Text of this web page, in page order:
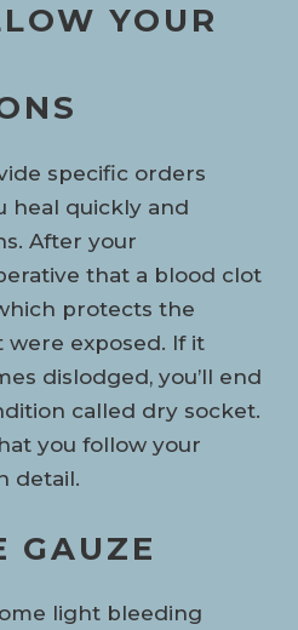
YOUR
specific orders
heal quickly and
After your
that a blood clot
protects the
were exposed. If it
dislodged, you’ll end
called dry socket.
you follow your
detail.
GAUZE
light bleeding